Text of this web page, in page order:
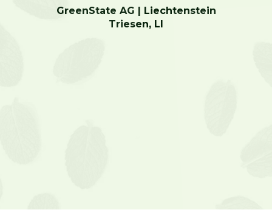
GreenState AG | Liechtenstein
Triesen, LI